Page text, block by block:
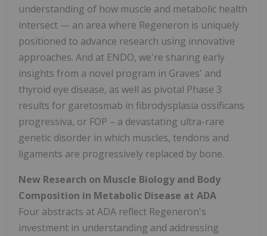
understanding of how muscle and metabolic health
intersect — an area where Regeneron is uniquely
positioned to advance research using innovative
approaches. And at ENDO, we're sharing early
insights from a novel program in Graves' and
thyroid eye disease, as well as pivotal Phase 3
results for garetosmab in fibrodysplasia ossificans
progressiva, or FOP – a devastating ultra-rare
genetic disorder in which muscles, tendons and
ligaments are progressively replaced by bone.
New Research on Muscle Biology and Body
Composition in Metabolic Disease at ADA
Four abstracts at ADA reflect Regeneron's
investment in understanding and addressing